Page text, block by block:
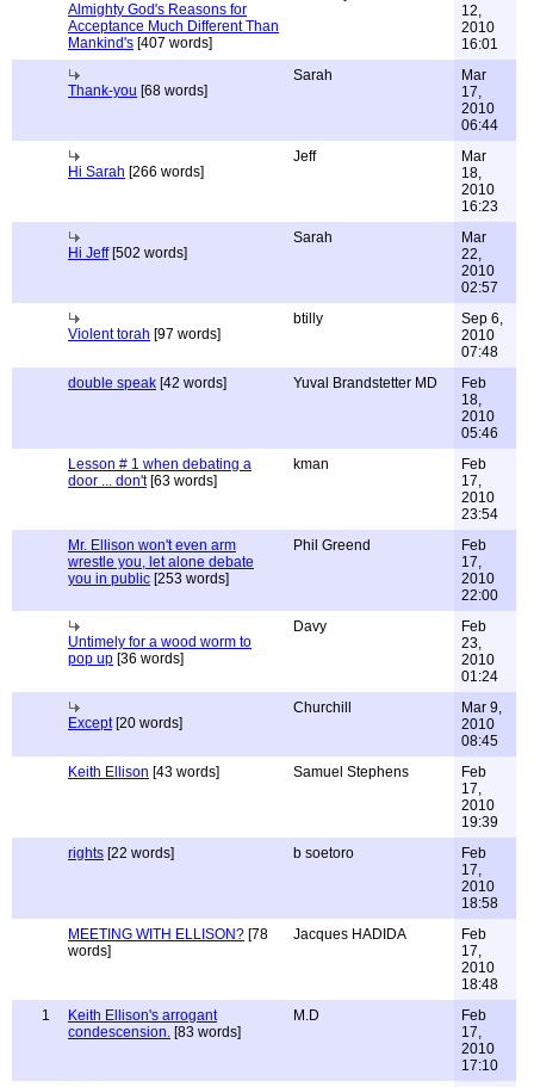
Almighty God's Reasons for
Acceptance Much Different Than
Mankind's [407 words]
12,
2010
16:01
Thank-you [68 words]
Sarah
Mar
17,
2010
06:44
Hi Sarah [266 words]
Jeff
Mar
18,
2010
16:23
Hi Jeff[502 words]
Sarah
Mar
22,
2010
02:57
Violent torah [97 words]
btilly
Sep 6,
2010
07:48
double speak [42 words] Yuval Brandstetter MD
Feb
18,
2010
05:46
Lesson # 1 when debating a
door ... don't[63 words]
kman
Feb
17,
2010
23:54
Mr. Ellison won't even arm
wrestle you, let alone debate
you in public [253 words]
Phil Greend
Feb
17,
2010
22:00
Untimely for a wood worm to
pop up [36 words]
Davy
Feb
23,
2010
01:24
Except[20 words]
Churchill
Mar 9,
2010
08:45
Keith Ellison [43 words] Samuel Stephens
Feb
17,
2010
19:39
rights [22 words] b soetoro
Feb
17,
2010
18:58
MEETING WITH ELLISON? [78
words]
Jacques HADIDA
Feb
17,
2010
18:48
1
Keith Ellison's arrogant
condescension. [83 words]
M.D
Feb
17,
2010
17:10